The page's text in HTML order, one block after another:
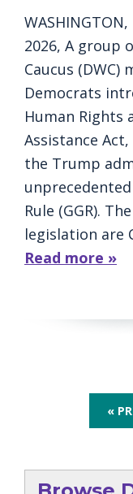
2026, A group
Caucus (DWC)
Democrats
Human Rights
Assistance
the Trump
Rule (GGR).
legislation are
Read more »
«